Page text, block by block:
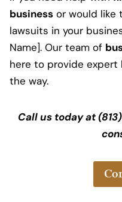
business or would like
lawsuits in your
Name]. Our team of
here to provide expert
the way.
Call us today at